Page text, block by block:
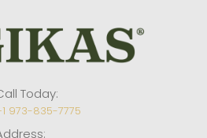
Today:
973-835-7775